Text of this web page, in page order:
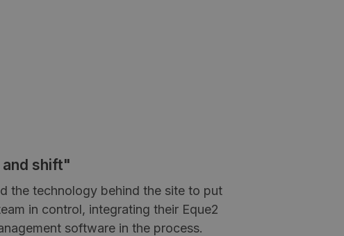
shift"
the technology behind the site to put
in control, integrating their Eque2
software in the process.